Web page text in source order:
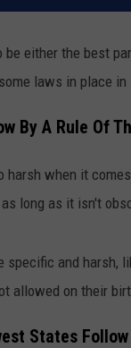
be either the best
laws in place
By A Rule Of
harsh when it
long as it isn't
specific and harsh,
allowed on their
States